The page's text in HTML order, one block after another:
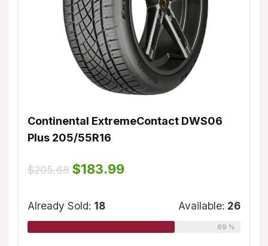
Continental ExtremeContact DWS06
Plus 205/55R16
$205.68 Original
price
$205.68.
$183.99Current
Already Sold: 18 Available: 26
69 %